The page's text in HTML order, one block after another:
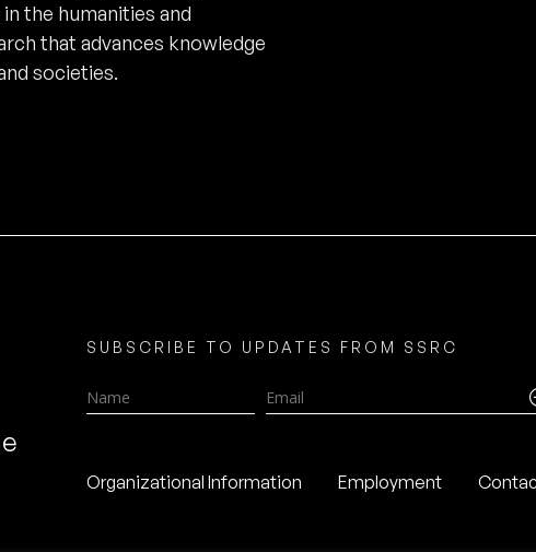
the humanities and
that advances knowledge
societies.
SUBSCRIBE TO UPDATES FROM SSRC
Name Email
Organizational Information Employment